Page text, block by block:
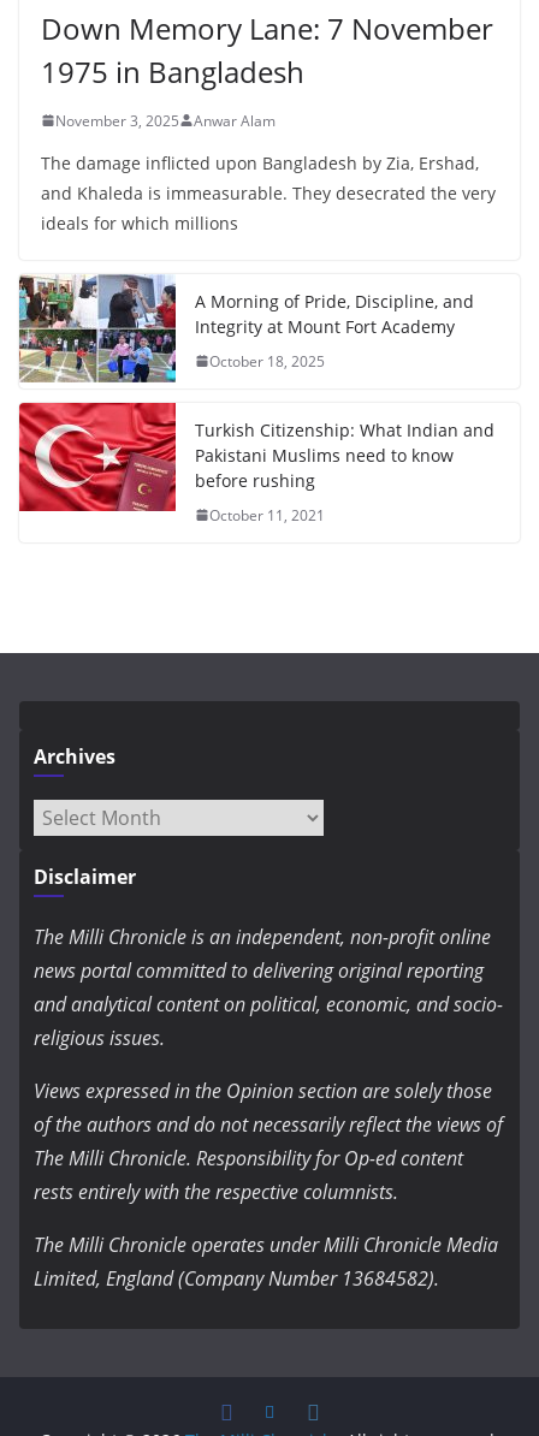
Down Memory Lane: 7 November
1975 in Bangladesh
November 3, 2025 Anwar Alam
The damage inflicted upon Bangladesh by Zia, Ershad,
and Khaleda is immeasurable. They desecrated the very
ideals for which millions
A Morning of Pride, Discipline, and
Integrity at Mount Fort Academy
October 18, 2025
Turkish Citizenship: What Indian and
Pakistani Muslims need to know
before rushing
October 11, 2021
Archives
Archives
Disclaimer
The Milli Chronicle is an independent, non-profit online
news portal committed to delivering original reporting
and analytical content on political, economic, and socio-
religious issues.
Views expressed in the Opinion section are solely those
of the authors and do not necessarily reflect the views of
The Milli Chronicle. Responsibility for Op-ed content
rests entirely with the respective columnists.
The Milli Chronicle operates under Milli Chronicle Media
Limited, England (Company Number 13684582).